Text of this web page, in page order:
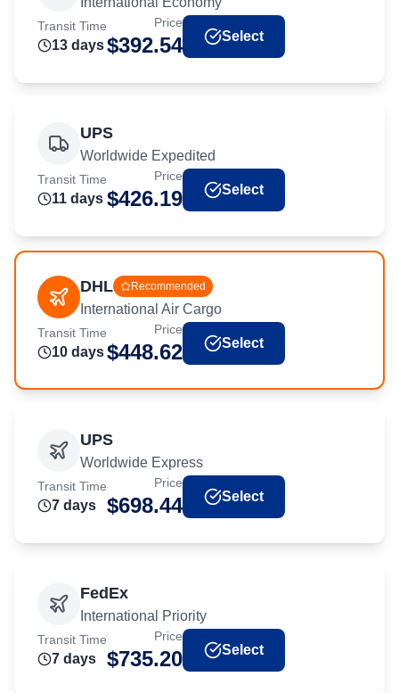
Transit Time
13 days
Price
$392.54 Select
UPS
Worldwide Expedited
Transit Time
11 days
Price
$426.19 Select
DHL Recommended
International Air Cargo
Transit Time
10 days
Price
$448.62 Select
UPS
Worldwide Express
Transit Time
7 days
Price
$698.44 Select
FedEx
International Priority
Transit Time
7 days
Price
$735.20 Select